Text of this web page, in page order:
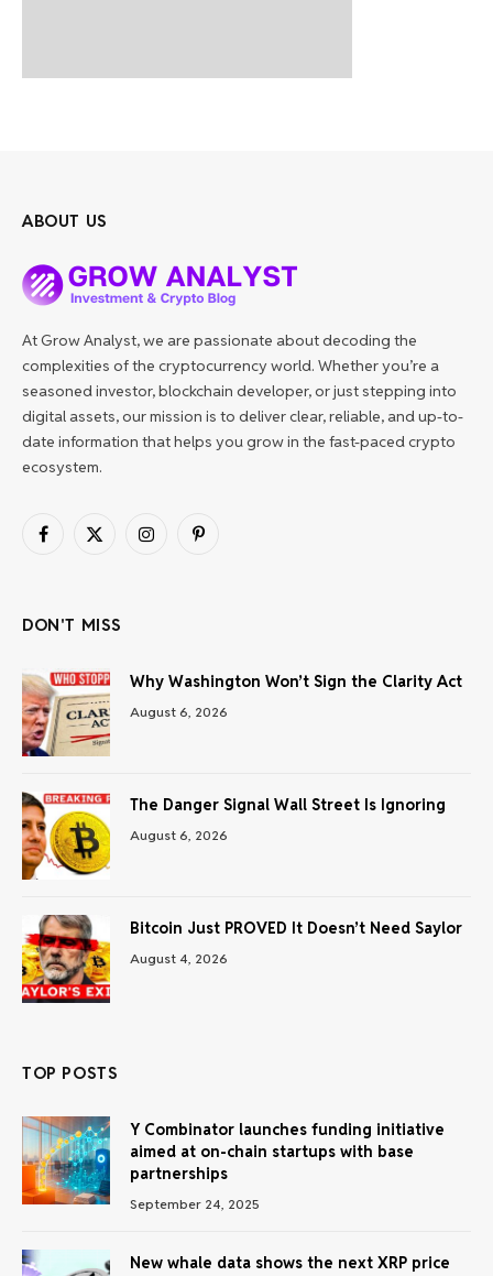
ABOUT US
At Grow Analyst, we are passionate about decoding the
complexities of the cryptocurrency world. Whether you’re a
seasoned investor, blockchain developer, or just stepping into
digital assets, our mission is to deliver clear, reliable, and up-to-
date information that helps you grow in the fast-paced crypto
ecosystem.
Facebook
X
InstagramPinterest
DON'T MISS
Why Washington Won’t Sign the Clarity Act
August 6, 2026
The Danger Signal Wall Street Is Ignoring
August 6, 2026
Bitcoin Just PROVED It Doesn’t Need Saylor
August 4, 2026
TOP POSTS
Y Combinator launches funding initiative
aimed at on-chain startups with base
partnerships
September 24, 2025
New whale data shows the next XRP price